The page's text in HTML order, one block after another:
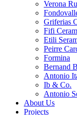
Verona
Griferias
Fifi
Etili
Peirre
Formina
Bernand
Antonio
Ib & Co.
Antonio
About Us
Projects